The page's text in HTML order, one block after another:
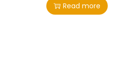
Read more